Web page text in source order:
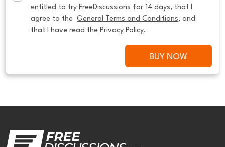
entitled to try FreeDiscussions for 14 days, that I
agree to the General Terms and Conditions, and
that I have read the Privacy Policy.
BUY NOW